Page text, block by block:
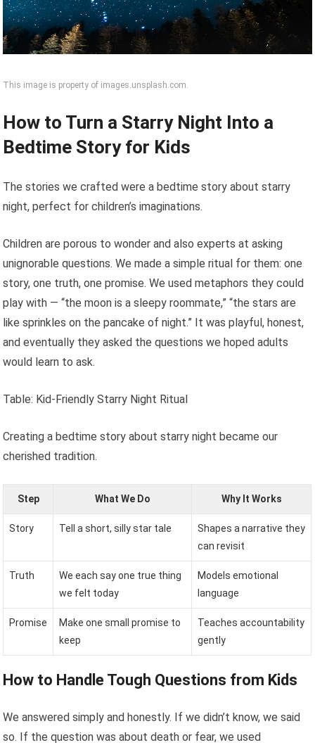
This image is property of images.unsplash.com.
How to Turn a Starry Night Into a
Bedtime Story for Kids
The stories we crafted were a bedtime story about starry
night, perfect for children’s imaginations.
Children are porous to wonder and also experts at asking
unignorable questions. We made a simple ritual for them: one
story, one truth, one promise. We used metaphors they could
play with — “the moon is a sleepy roommate,” “the stars are
like sprinkles on the pancake of night.” It was playful, honest,
and eventually they asked the questions we hoped adults
would learn to ask.
Table: Kid-Friendly Starry Night Ritual
Creating a bedtime story about starry night became our
cherished tradition.
Step What We Do Why It Works
Story Tell a short, silly star tale
Shapes a narrative they
can revisit
Truth
We each say one true thing
we felt today
Models emotional
language
Promise
Make one small promise to
keep
Teaches accountability
gently
How to Handle Tough Questions from Kids
We answered simply and honestly. If we didn’t know, we said
so. If the question was about death or fear, we used